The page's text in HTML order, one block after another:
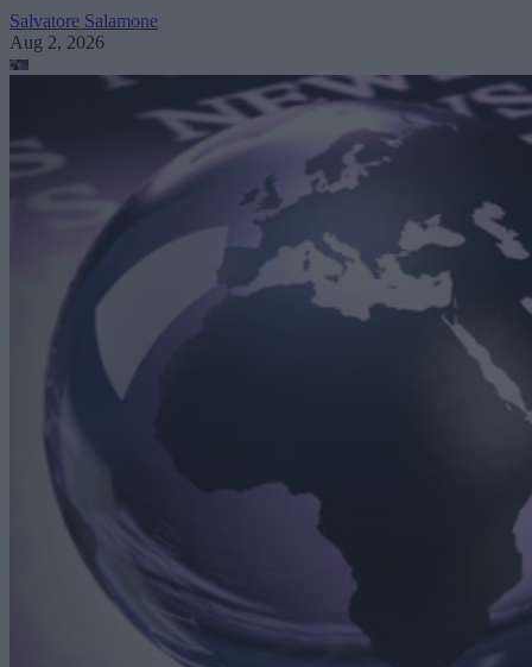
Salvatore Salamone
Aug 2, 2026